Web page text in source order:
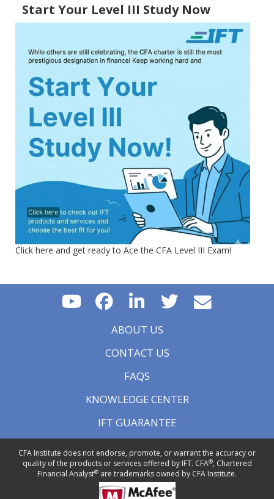
Start Your Level III Study Now
Click here and get ready to Ace the CFA Level III Exam!
ABOUT US
CONTACT US
FAQS
KNOWLEDGE CENTER
IFT GUARANTEE
CFA Institute does not endorse, promote, or warrant the accuracy or
quality of the products or services offered by IFT. CFA®, Chartered
Financial Analyst® are trademarks owned by CFA Institute.